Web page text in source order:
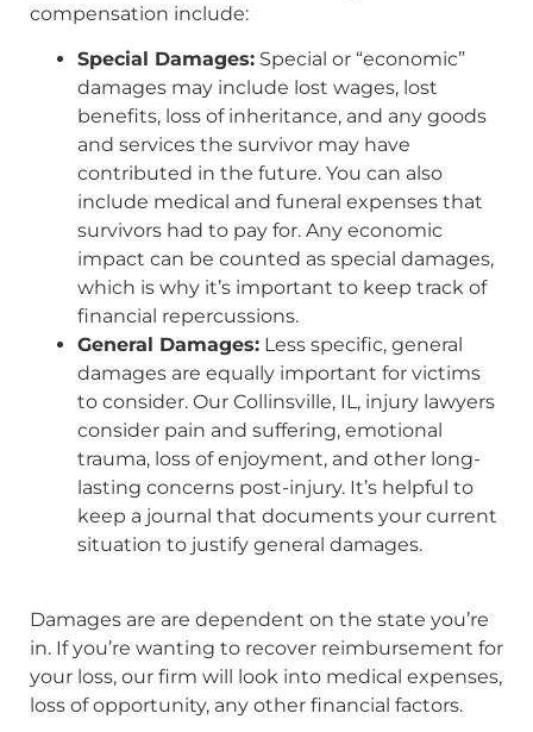
compensation include:
Special Damages: Special or “economic”
damages may include lost wages, lost
benefits, loss of inheritance, and any goods
and services the survivor may have
contributed in the future. You can also
include medical and funeral expenses that
survivors had to pay for. Any economic
impact can be counted as special damages,
which is why it’s important to keep track of
financial repercussions.
General Damages: Less specific, general
damages are equally important for victims
to consider. Our Collinsville, IL, injury lawyers
consider pain and suffering, emotional
trauma, loss of enjoyment, and other long-
lasting concerns post-injury. It’s helpful to
keep a journal that documents your current
situation to justify general damages.
Damages are are dependent on the state you’re
in. If you’re wanting to recover reimbursement for
your loss, our firm will look into medical expenses,
loss of opportunity, any other financial factors.